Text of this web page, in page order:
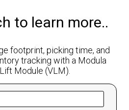
to learn more..
footprint, picking time, and
tracking with a Modula
Module (VLM).